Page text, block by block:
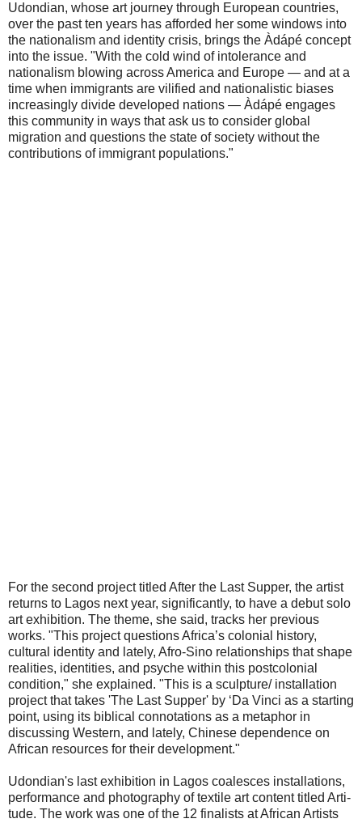
Udondian, whose art journey through European countries,
over the past ten years has afforded her some windows into
the nationalism and identity crisis, brings the Àdápé concept
into the issue. "With the cold wind of intolerance and
nationalism blowing across America and Europe — and at a
time when immigrants are vilified and nationalistic biases
increasingly divide developed nations — Àdápé engages
this community in ways that ask us to consider global
migration and questions the state of society without the
contributions of immigrant populations."
For the second project titled After the Last Supper, the artist
returns to Lagos next year, significantly, to have a debut solo
art exhibition. The theme, she said, tracks her previous
works. "This project questions Africa’s colonial history,
cultural identity and lately, Afro-Sino relationships that shape
realities, identities, and psyche within this postcolonial
condition," she explained. "This is a sculpture/ installation
project that takes 'The Last Supper' by ‘Da Vinci as a starting
point, using its biblical connotations as a metaphor in
discussing Western, and lately, Chinese dependence on
African resources for their development."
Udondian's last exhibition in Lagos coalesces installations,
performance and photography of textile art content titled Arti-
tude. The work was one of the 12 finalists at African Artists